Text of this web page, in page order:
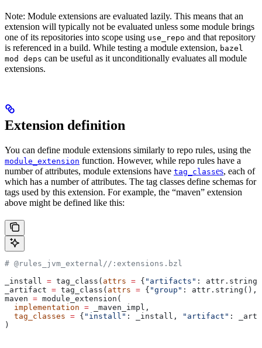
Note: Module extensions are evaluated lazily. This means that an
extension will typically not be evaluated unless some module brings
one of its repositories into scope using use_repo and that repository
is referenced in a build. While testing a module extension, bazel
mod deps can be useful as it unconditionally evaluates all module
extensions.
Extension definition
You can define module extensions similarly to repo rules, using the
module_extension function. However, while repo rules have a
number of attributes, module extensions have tag_classes, each of
which has a number of attributes. The tag classes define schemas for
tags used by this extension. For example, the “maven” extension
above might be defined like this:
# @rules_jvm_external//:extensions.bzl
_install = tag_class( attrs = { "artifacts" :
_artifact = tag_class( attrs = { "group" : attr.string(),
maven = module_extension(
  implementation
= _maven_impl,
  tag_classes
= { "install" : _install, "artifact" :
)